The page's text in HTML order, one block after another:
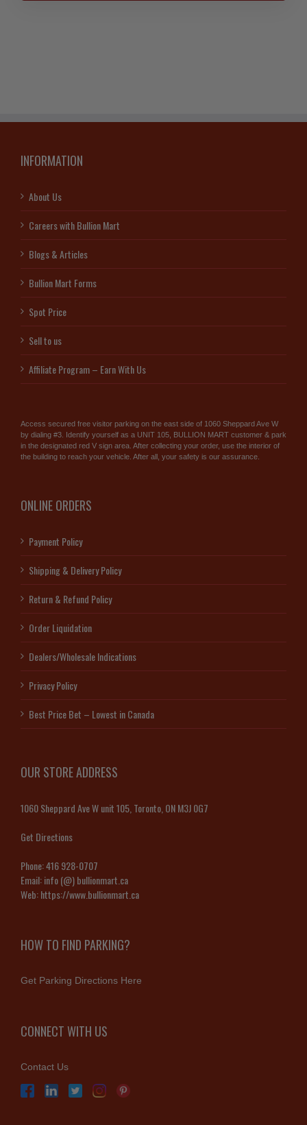
INFORMATION
About Us
Careers with Bullion Mart
Blogs & Articles
Bullion Mart Forms
Spot Price
Sell to us
Affiliate Program – Earn With Us
Access secured free visitor parking on the east side of 1060 Sheppard Ave W
by dialing #3. Identify yourself as a UNIT 105, BULLION MART customer & park
in the designated red V sign area. After collecting your order, use the interior of
the building to reach your vehicle. After all, your safety is our assurance.
ONLINE ORDERS
Payment Policy
Shipping & Delivery Policy
Return & Refund Policy
Order Liquidation
Dealers/Wholesale Indications
Privacy Policy
Best Price Bet – Lowest in Canada
OUR STORE ADDRESS
1060 Sheppard Ave W unit 105, Toronto, ON M3J 0G7
Get Directions
Phone:416 928-0707
Email:info (@) bullionmart.ca
Web:https://www.bullionmart.ca
HOW TO FIND PARKING?
Get Parking Directions Here
CONNECT WITH US
Contact Us